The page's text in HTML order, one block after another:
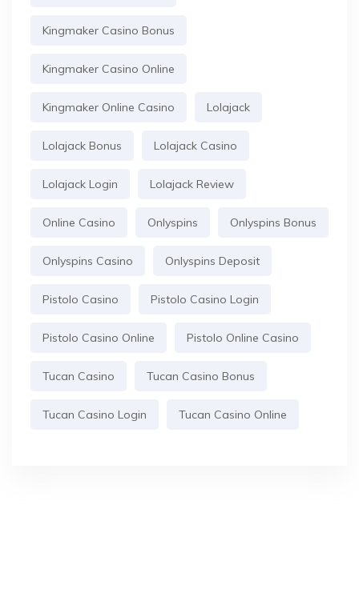
Kingmaker Casino Bonus
Kingmaker Casino Online
Kingmaker Online Casino Lolajack
Lolajack Bonus Lolajack Casino
Lolajack Login Lolajack Review
Online Casino Onlyspins Onlyspins Bonus
Onlyspins Casino Onlyspins Deposit
Pistolo Casino Pistolo Casino Login
Pistolo Casino Online Pistolo Online Casino
Tucan Casino Tucan Casino Bonus
Tucan Casino Login Tucan Casino Online